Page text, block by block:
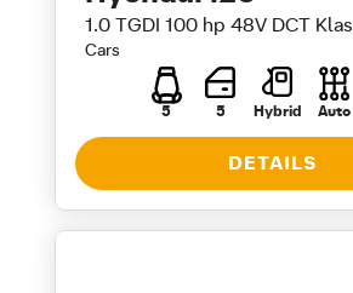
1.0 TGDI 100 hp 48V DCT
Cars
5 5 Hybrid Auto
DETAILS